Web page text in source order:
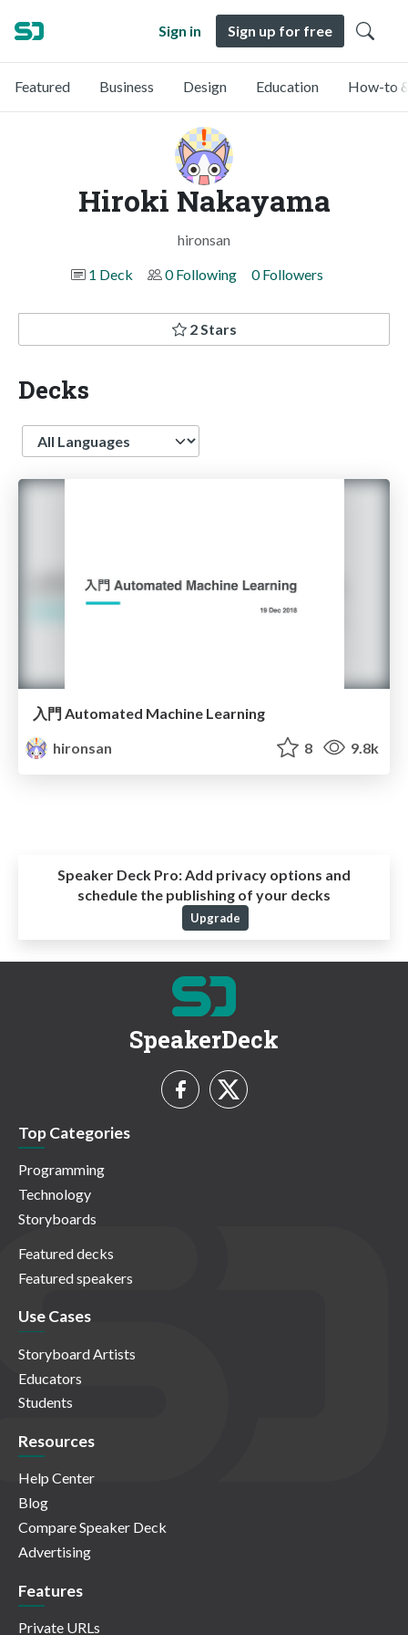
Sign in Sign up for free
Featured Business Design Education How-to
Hiroki Nakayama
hironsan
1 Deck
0 Following 0 Followers
2 Stars
Decks
Language
入門 Automated Machine Learning
hironsan
8 9.8k
Speaker Deck Pro: Add privacy options and
schedule the publishing of your decks
Upgrade
SpeakerDeck
Top Categories
Programming
Technology
Storyboards
Featured decks
Featured speakers
Use Cases
Storyboard Artists
Educators
Students
Resources
Help Center
Blog
Compare Speaker Deck
Advertising
Features
Private URLs